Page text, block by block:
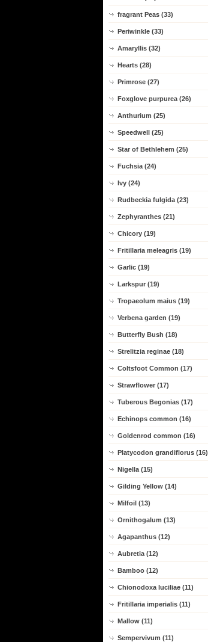
fragrant Peas (33)
Periwinkle (33)
Amaryllis (32)
Hearts (28)
Primrose (27)
Foxglove purpurea (26)
Anthurium (25)
Speedwell (25)
Star of Bethlehem (25)
Fuchsia (24)
Ivy (24)
Rudbeckia fulgida (23)
Zephyranthes (21)
Chicory (19)
Fritillaria meleagris (19)
Garlic (19)
Larkspur (19)
Tropaeolum maius (19)
Verbena garden (19)
Butterfly Bush (18)
Strelitzia reginae (18)
Coltsfoot Common (17)
Strawflower (17)
Tuberous Begonias (17)
Echinops common (16)
Goldenrod common (16)
Platycodon grandiflorus (16)
Nigella (15)
Gilding Yellow (14)
Milfoil (13)
Ornithogalum (13)
Agapanthus (12)
Aubretia (12)
Bamboo (12)
Chionodoxa luciliae (11)
Fritillaria imperialis (11)
Mallow (11)
Sempervivum (11)